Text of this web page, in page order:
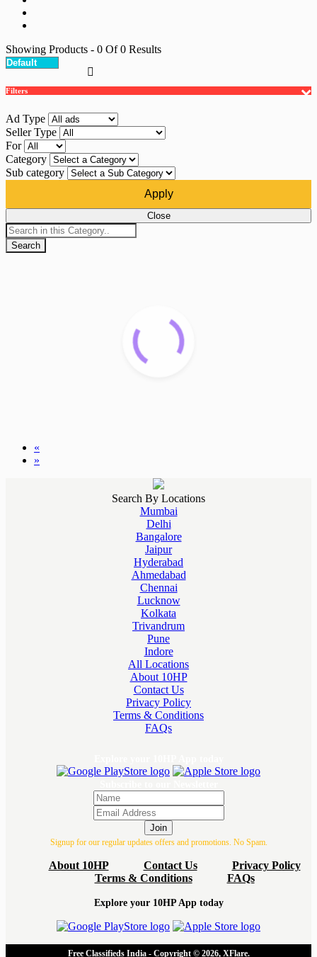
Showing Products - 0 Of0 Results
Filters
Ad Type
Seller Type
For
Category
Sub category
Apply
Close
Search
«
»
Search By Locations
Mumbai
Delhi
Bangalore
Jaipur
Hyderabad
Ahmedabad
Chennai
Lucknow
Kolkata
Trivandrum
Pune
Indore
All Locations
About 10HP
Contact Us
Privacy Policy
Terms & Conditions
FAQs
Join
Signup for our regular updates offers and promotions. No Spam.
About 10HP Contact Us
Privacy Policy
Terms & Conditions
FAQs
Explore your 10HP App today
Free Classifieds India - Copyright © 2026, XFlare.